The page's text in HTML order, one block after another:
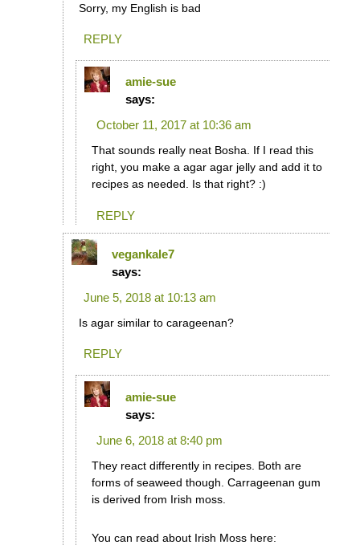
Sorry, my English is bad
REPLY
amie-sue
says:
October 11, 2017 at 10:36 am
That sounds really neat Bosha. If I read this
right, you make a agar agar jelly and add it to
recipes as needed. Is that right? :)
REPLY
vegankale7
says:
June 5, 2018 at 10:13 am
Is agar similar to carageenan?
REPLY
amie-sue
says:
June 6, 2018 at 8:40 pm
They react differently in recipes. Both are
forms of seaweed though. Carrageenan gum
is derived from Irish moss.
You can read about Irish Moss here: